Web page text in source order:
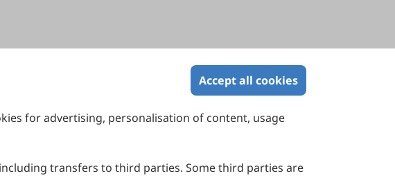
Accept all cookies
for advertising, personalisation of content, usage
transfers to third parties. Some third parties are
Melbourne, Victoria 3000, Australia